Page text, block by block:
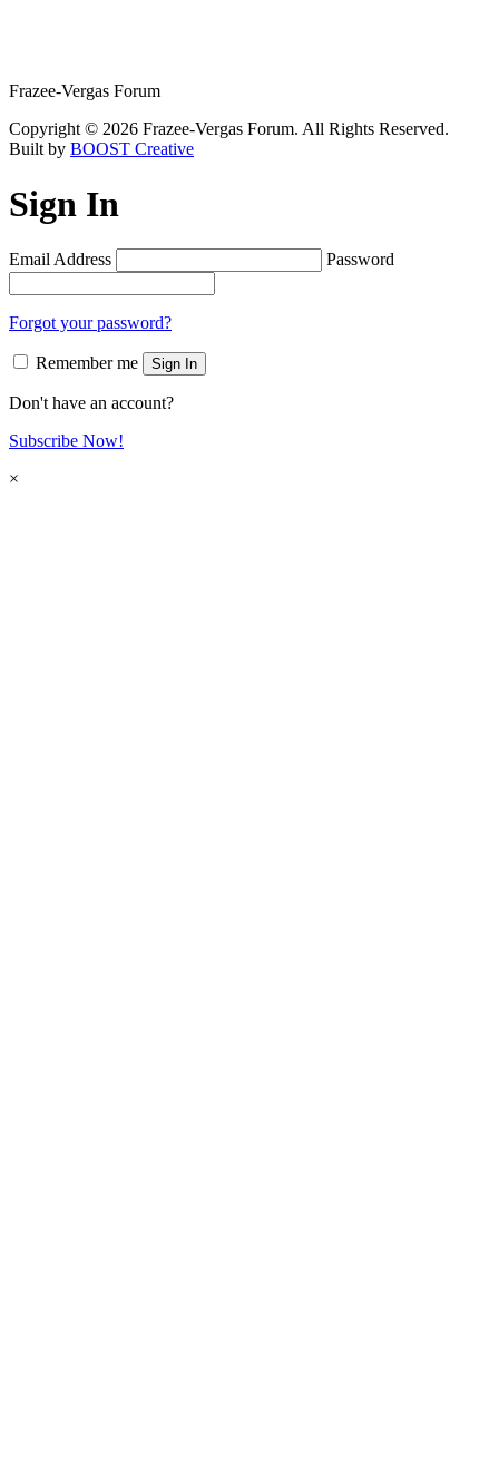
Frazee-Vergas Forum
Copyright © 2026 Frazee-Vergas Forum. All Rights Reserved.
Built by BOOST Creative
Sign In
Email Address Password
Forgot your password?
Remember me Sign In
Don't have an account?
Subscribe Now!
×